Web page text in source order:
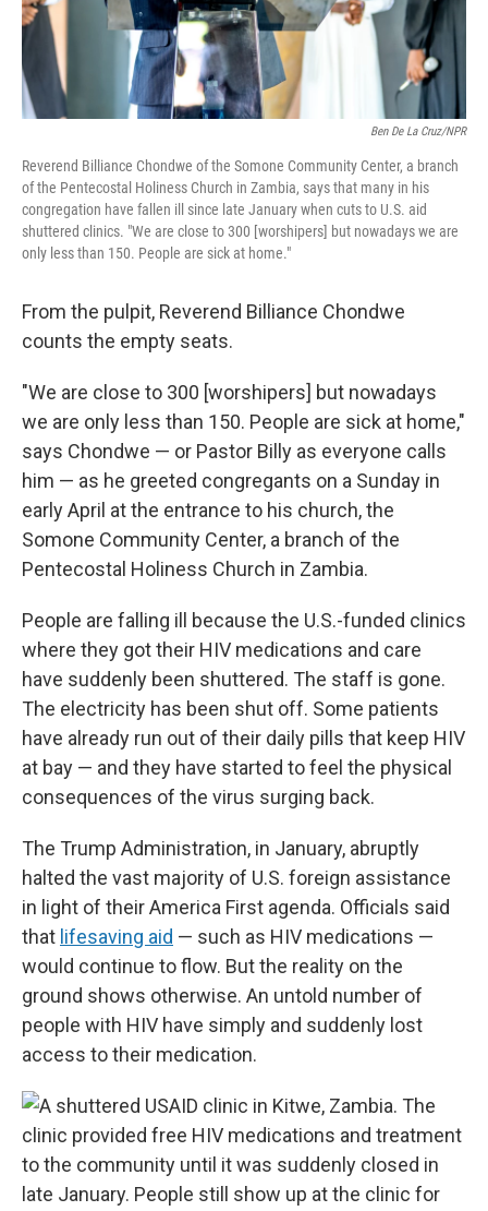
Ben De La Cruz/NPR
Reverend Billiance Chondwe of the Somone Community Center, a branch
of the Pentecostal Holiness Church in Zambia, says that many in his
congregation have fallen ill since late January when cuts to U.S. aid
shuttered clinics. "We are close to 300 [worshipers] but nowadays we are
only less than 150. People are sick at home."
From the pulpit, Reverend Billiance Chondwe
counts the empty seats.
"We are close to 300 [worshipers] but nowadays
we are only less than 150. People are sick at home,"
says Chondwe — or Pastor Billy as everyone calls
him — as he greeted congregants on a Sunday in
early April at the entrance to his church, the
Somone Community Center, a branch of the
Pentecostal Holiness Church in Zambia.
People are falling ill because the U.S.-funded clinics
where they got their HIV medications and care
have suddenly been shuttered. The staff is gone.
The electricity has been shut off. Some patients
have already run out of their daily pills that keep HIV
at bay — and they have started to feel the physical
consequences of the virus surging back.
The Trump Administration, in January, abruptly
halted the vast majority of U.S. foreign assistance
in light of their America First agenda. Officials said
that lifesaving aid — such as HIV medications —
would continue to flow. But the reality on the
ground shows otherwise. An untold number of
people with HIV have simply and suddenly lost
access to their medication.